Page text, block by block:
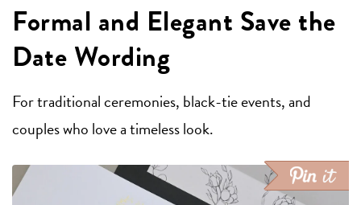
Formal and Elegant Save the
Date Wording
For traditional ceremonies, black-tie events, and
couples who love a timeless look.